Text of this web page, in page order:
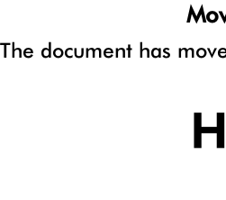
The document has